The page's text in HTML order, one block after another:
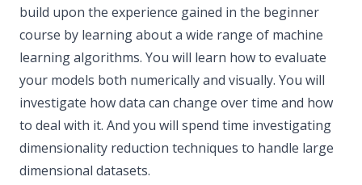
build upon the experience gained in the beginner
course by learning about a wide range of machine
learning algorithms. You will learn how to evaluate
your models both numerically and visually. You will
investigate how data can change over time and how
to deal with it. And you will spend time investigating
dimensionality reduction techniques to handle large
dimensional datasets.